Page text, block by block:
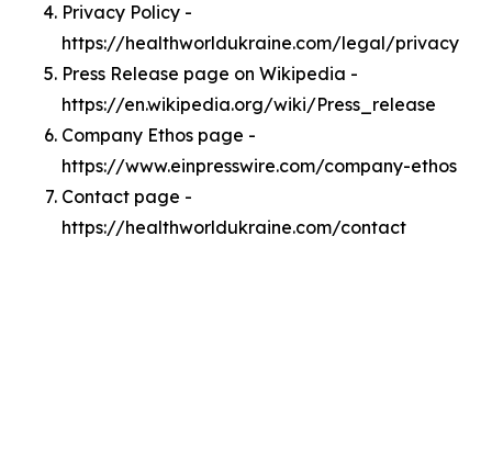
Privacy Policy -
https://healthworldukraine.com/legal/privacy
Press Release page on Wikipedia -
https://en.wikipedia.org/wiki/Press_release
Company Ethos page -
https://www.einpresswire.com/company-ethos
Contact page -
https://healthworldukraine.com/contact